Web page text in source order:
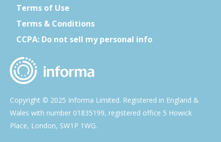
Terms of Use
Terms & Conditions
CCPA: Do not sell my personal info
Copyright © 2025 Informa Limited. Registered in England &
Wales with number 01835199, registered office 5 Howick
Place, London, SW1P 1WG.